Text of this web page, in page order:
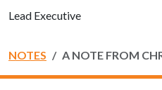
Lead Executive
NOTES A NOTE FROM